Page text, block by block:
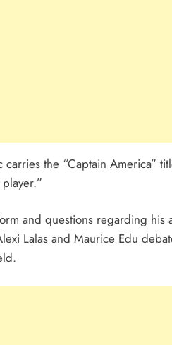
the “Captain America”
and questions regarding his
Lalas and Maurice Edu